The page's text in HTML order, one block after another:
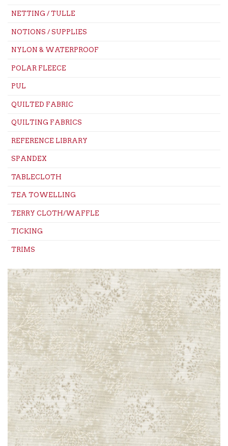
NETTING / TULLE
NOTIONS / SUPPLIES
NYLON & WATERPROOF
POLAR FLEECE
PUL
QUILTED FABRIC
QUILTING FABRICS
REFERENCE LIBRARY
SPANDEX
TABLECLOTH
TEA TOWELLING
TERRY CLOTH/WAFFLE
TICKING
TRIMS